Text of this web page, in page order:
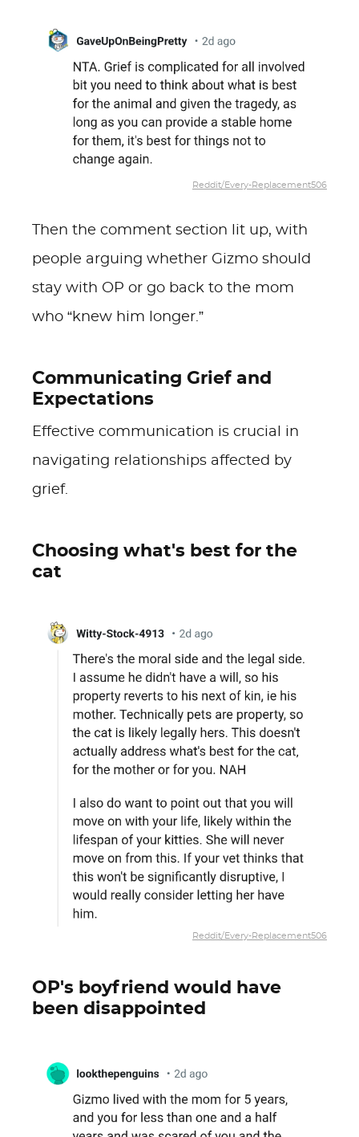
Reddit/Every-Replacement506
Then the comment section lit up, with
people arguing whether Gizmo should
stay with OP or go back to the mom
who “knew him longer.”
Communicating Grief and
Expectations
Effective communication is crucial in
navigating relationships affected by
grief.
Choosing what's best for the
cat
Reddit/Every-Replacement506
OP's boyfriend would have
been disappointed